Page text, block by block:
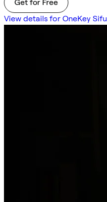
Get for Free
View details for OneKey Sifu